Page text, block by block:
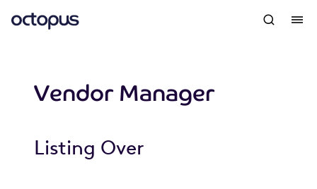
Vendor Manager
Listing Over